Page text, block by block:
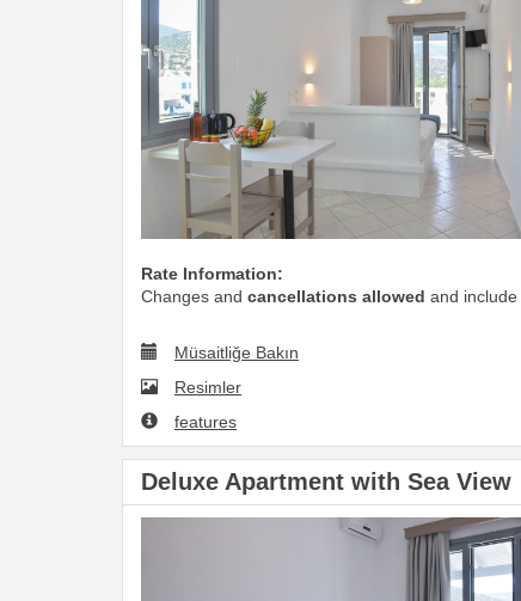
Rate Information:
Changes and cancellations allowed and include
Müsaitliğe Bakın
Resimler
features
Deluxe Apartment with Sea View